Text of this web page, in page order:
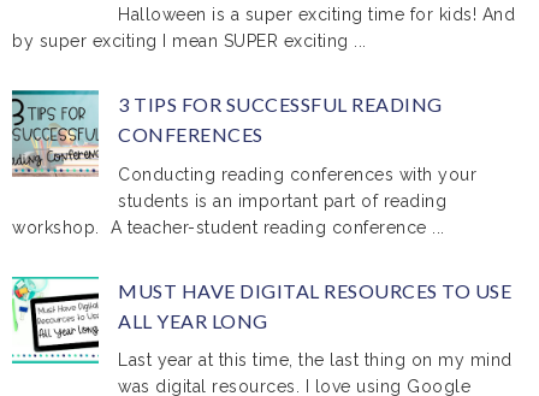
Halloween is a super exciting time for kids! And
by super exciting I mean SUPER exciting ...
3 TIPS FOR SUCCESSFUL READING
CONFERENCES
Conducting reading conferences with your
students is an important part of reading
workshop. A teacher-student reading conference ...
MUST HAVE DIGITAL RESOURCES TO USE
ALL YEAR LONG
Last year at this time, the last thing on my mind
was digital resources. I love using Google